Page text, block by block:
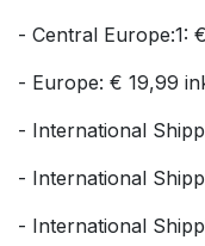
- Central Europe:1:
- Europe: € 19,99
- International
- International
- International